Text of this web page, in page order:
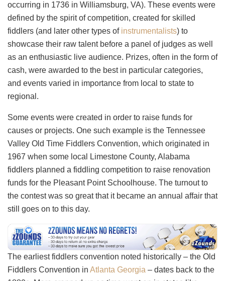
occurring in 1736 in Williamsburg, VA). These events were
defined by the spirit of competition, created for skilled
fiddlers (and later other types of instrumentalists) to
showcase their raw talent before a panel of judges as well
as an enthusiastic live audience. Prizes, often in the form of
cash, were awarded to the best in particular categories,
and events varied in importance from local to state to
regional.
Some events were created in order to raise funds for
causes or projects. One such example is the Tennessee
Valley Old Time Fiddlers Convention, which originated in
1967 when some local Limestone County, Alabama
fiddlers planned a fiddling competition to raise renovation
funds for the Pleasant Point Schoolhouse. The turnout to
the contest was so great that it became an annual affair that
still goes on to this day.
The earliest fiddlers convention noted historically – the Old
Fiddlers Convention in Atlanta Georgia – dates back to the